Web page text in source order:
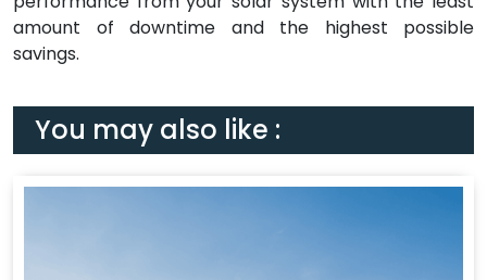
amount of downtime and the highest possible
savings.
You may also like :